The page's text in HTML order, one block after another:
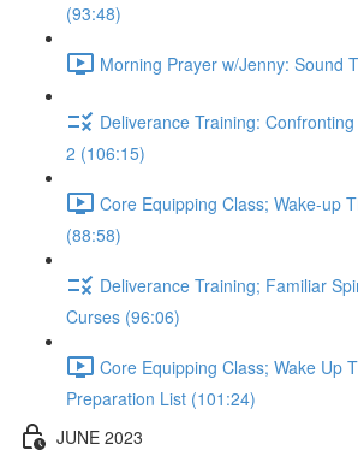
(93:48)
Morning Prayer w/Jenny: Sound
Deliverance Training:
2 (106:15)
Core Equipping Class; Wake-up
(88:58)
Deliverance Training; Familiar
Curses (96:06)
Core Equipping Class; Wake Up
Preparation List (101:24)
JUNE 2023